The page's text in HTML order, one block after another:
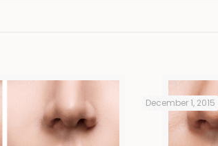
December 1, 2015